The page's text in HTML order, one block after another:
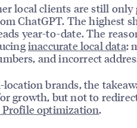
local clients are still
ChatGPT. The highest
year-to-date. The
inaccurate local data:
and incorrect
brands, the
growth, but not to
Profile optimization.